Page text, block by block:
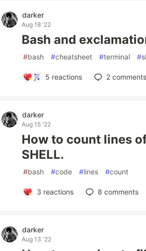
darker
Aug 18 '22
Bash and
#bash #cheatsheet #terminal #
5 reactions 2 comments
darker
Aug 15 '22
How to count lines
SHELL.
#bash #code #lines #count
3 reactions 8 comments
darker
Aug 13 '22